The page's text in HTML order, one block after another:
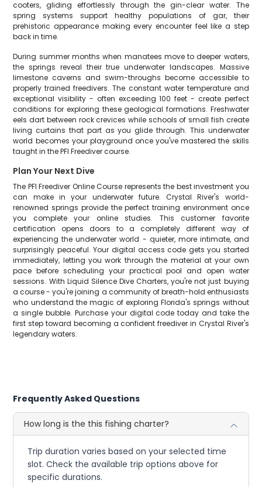
cooters, gliding effortlessly through the gin-clear water. The
spring systems support healthy populations of gar, their
prehistoric appearance making every encounter feel like a step
back in time.
During summer months when manatees move to deeper waters,
the springs reveal their true underwater landscapes. Massive
limestone caverns and swim-throughs become accessible to
properly trained freedivers. The constant water temperature and
exceptional visibility - often exceeding 100 feet - create perfect
conditions for exploring these geological formations. Freshwater
eels dart between rock crevices while schools of small fish create
living curtains that part as you glide through. This underwater
world becomes your playground once you've mastered the skills
taught in the PFI Freediver course.
Plan Your Next Dive
The PFI Freediver Online Course represents the best investment you
can make in your underwater future. Crystal River's world-
renowned springs provide the perfect training environment once
you complete your online studies. This customer favorite
certification opens doors to a completely different way of
experiencing the underwater world - quieter, more intimate, and
surprisingly peaceful. Your digital access code gets you started
immediately, letting you work through the material at your own
pace before scheduling your practical pool and open water
sessions. With Liquid Silence Dive Charters, you're not just buying
a course - you're joining a community of breath-hold enthusiasts
who understand the magic of exploring Florida's springs without
a single bubble. Purchase your digital code today and take the
first step toward becoming a confident freediver in Crystal River's
legendary waters.
Frequently Asked Questions
How long is the this fishing charter?
Trip duration varies based on your selected time
slot. Check the available trip options above for
specific durations.